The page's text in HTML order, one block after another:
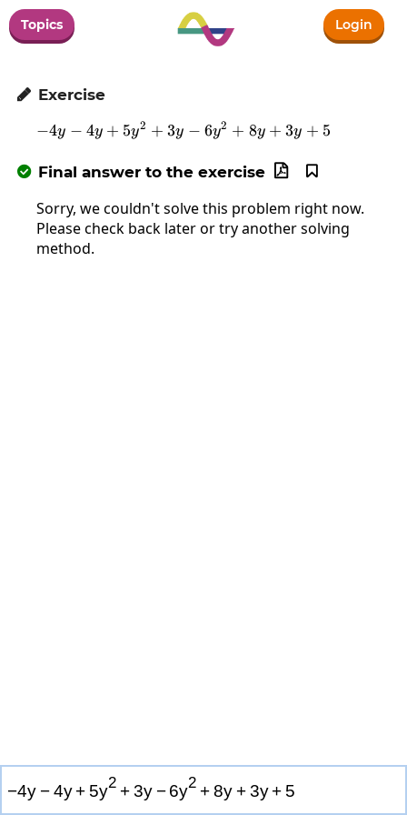
Topics Login
 Exercise
-4y-4y+5y^2+3y-
−4y − 4y + 5y2 + 3y − 6y2 + 8y + 3y + 5
 Final answer to the exercise 

Sorry, we couldn't solve this problem right now.
Please check back later or try another solving
method.
−4y − 4y + 5y2 +3y − 6y2 +8y + 3y + 5